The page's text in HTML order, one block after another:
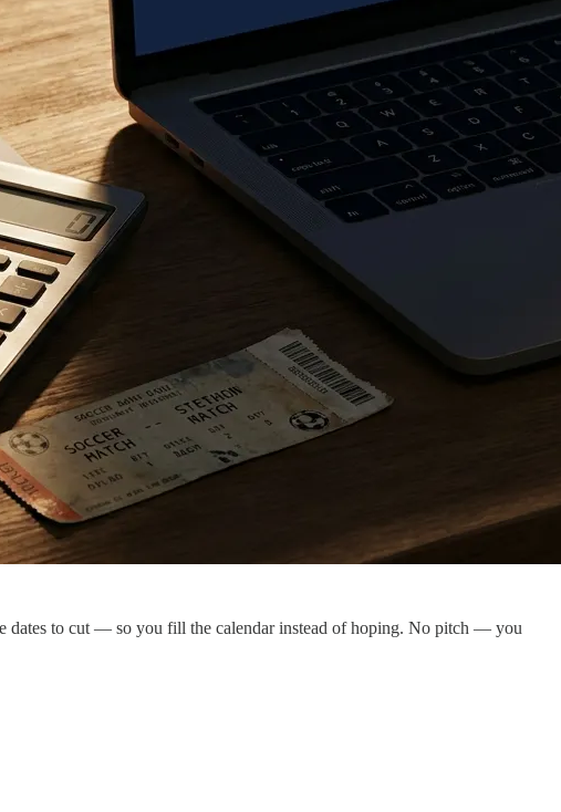
dates to cut — so you fill the calendar instead of hoping. No pitch — you